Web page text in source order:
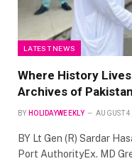
LATEST NEWS
Where History
Archives of Pakistan
BY HOLIDAYWEEKLY AUGUST
BY Lt Gen (R) Sardar
Port AuthorityEx. MD